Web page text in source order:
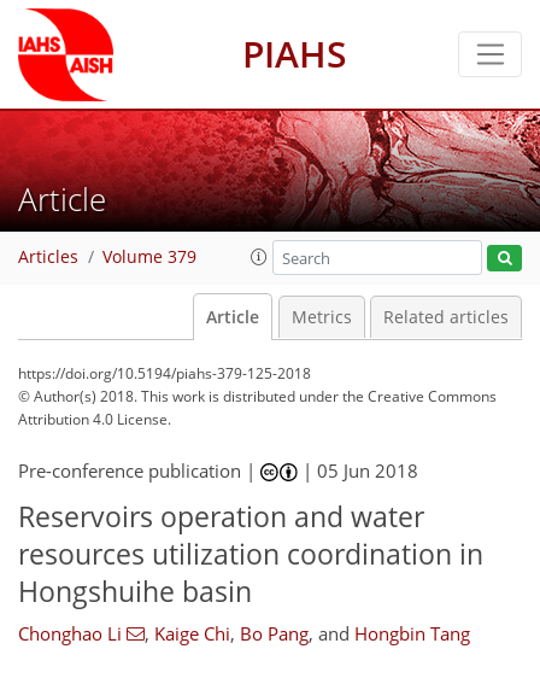
PIAHS
Article
Articles Volume 379
Article Metrics Related articles
https://doi.org/10.5194/piahs-379-125-2018
© Author(s) 2018. This work is distributed underthe Creative Commons
Attribution 4.0 License.
Pre-conference publication | |05 Jun 2018
Reservoirs operation and water
resources utilization coordination in
Hongshuihe basin
Chonghao Li , Kaige Chi, Bo Pang, and Hongbin Tang